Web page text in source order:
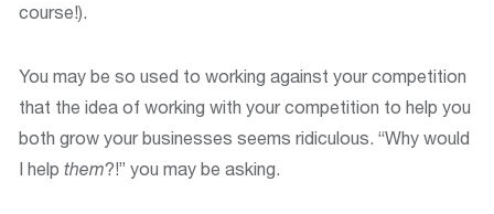
course!).
You may be so used to working against your competition
that the idea of working with your competition to help you
both grow your businesses seems ridiculous. “Why would
I help them?!” you may be asking.